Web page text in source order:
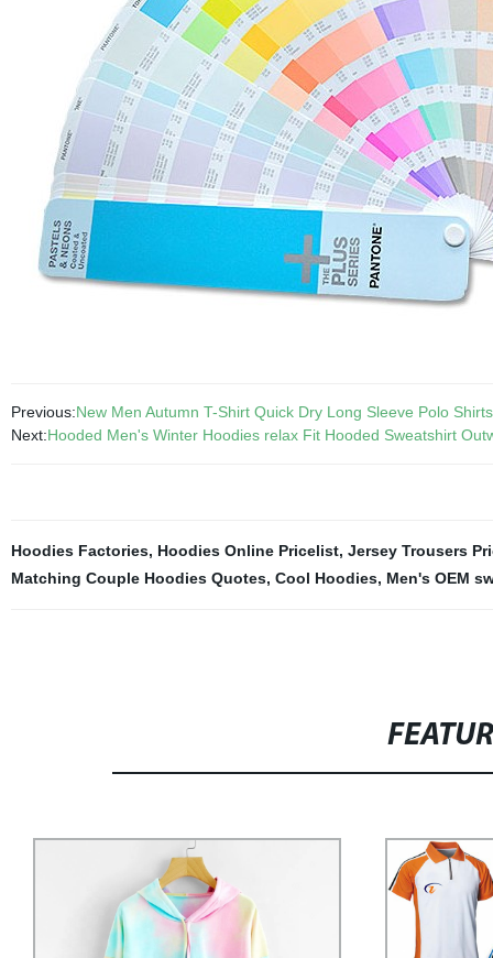
Previous:New Men Autumn T-Shirt Quick Dry Long Sleeve Polo
Next:Hooded Men's Winter Hoodies relax Fit Hooded Sweatshirt
Hoodies Factories, Hoodies Online Pricelist, Jersey Trousers
Matching Couple Hoodies Quotes, Cool Hoodies, Men's OEM